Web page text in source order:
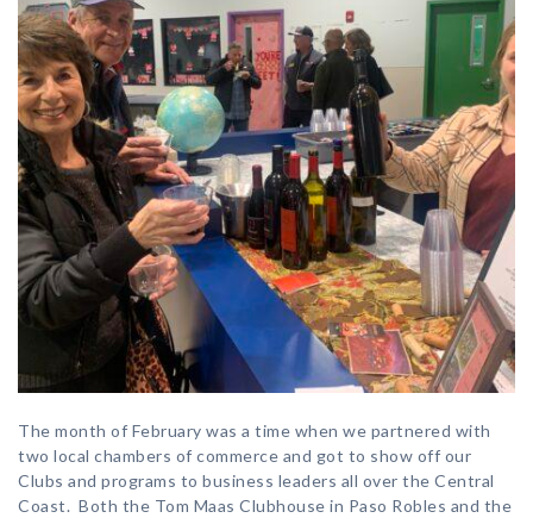
The month of February was a time when we partnered with
two local chambers of commerce and got to show off our
Clubs and programs to business leaders all over the Central
Coast. Both the Tom Maas Clubhouse in Paso Robles and the